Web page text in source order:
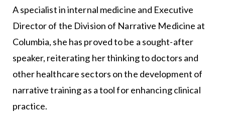
A specialist in internal medicine and Executive
Director of the Division of Narrative Medicine at
Columbia, she has proved to be a sought-after
speaker, reiterating her thinking to doctors and
other healthcare sectors on the development of
narrative training as a tool for enhancing clinical
practice.